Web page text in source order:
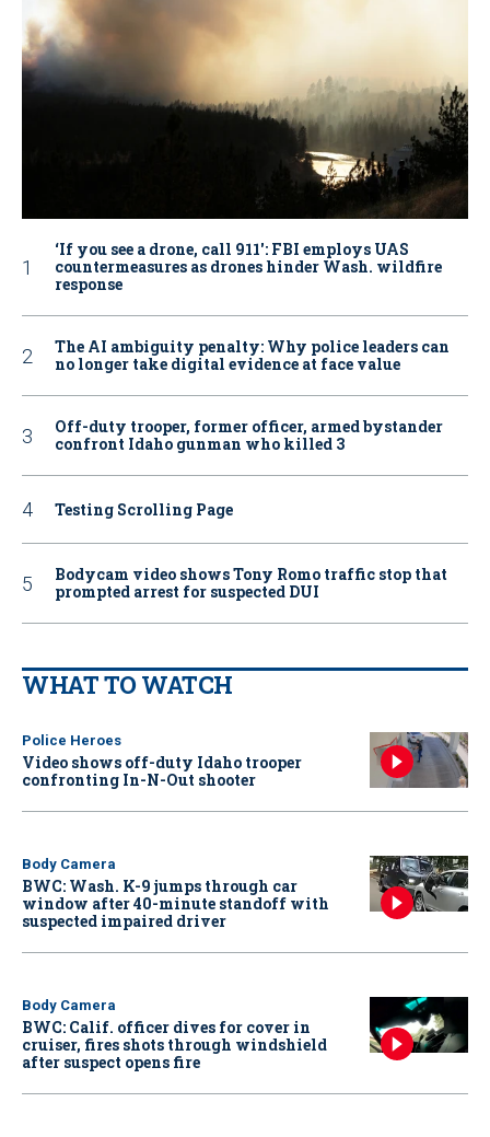
‘If you see a drone, call 911': FBI employs UAS
countermeasures as drones hinder Wash. wildfire
response
The AI ambiguity penalty: Why police leaders can
no longer take digital evidence at face value
Off-duty trooper, former officer, armed bystander
confront Idaho gunman who killed 3
Testing Scrolling Page
Bodycam video shows Tony Romo traffic stop that
prompted arrest for suspected DUI
WHAT TO WATCH
Police Heroes
Video shows off-duty Idaho trooper
confronting In-N-Out shooter
Body Camera
BWC: Wash. K-9 jumps through car
window after 40-minute standoff with
suspected impaired driver
Body Camera
BWC: Calif. officer dives for cover in
cruiser, fires shots through windshield
after suspect opens fire